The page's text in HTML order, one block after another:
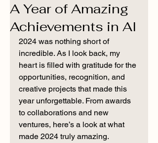
A Year of Amazing
Achievements in AI
2024 was nothing short of
incredible. As I look back, my
heart is filled with gratitude for the
opportunities, recognition, and
creative projects that made this
year unforgettable. From awards
to collaborations and new
ventures, here’s a look at what
made 2024 truly amazing.